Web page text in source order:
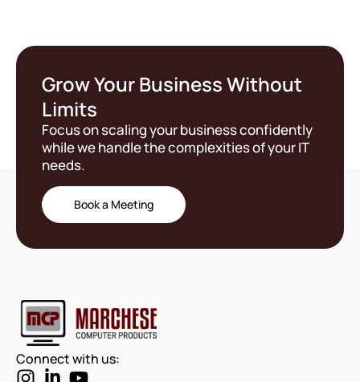
Grow Your Business Without
Limits
Focus on scaling your business confidently
while we handle the complexities of your IT
needs.
Book a Meeting
Connect with us: